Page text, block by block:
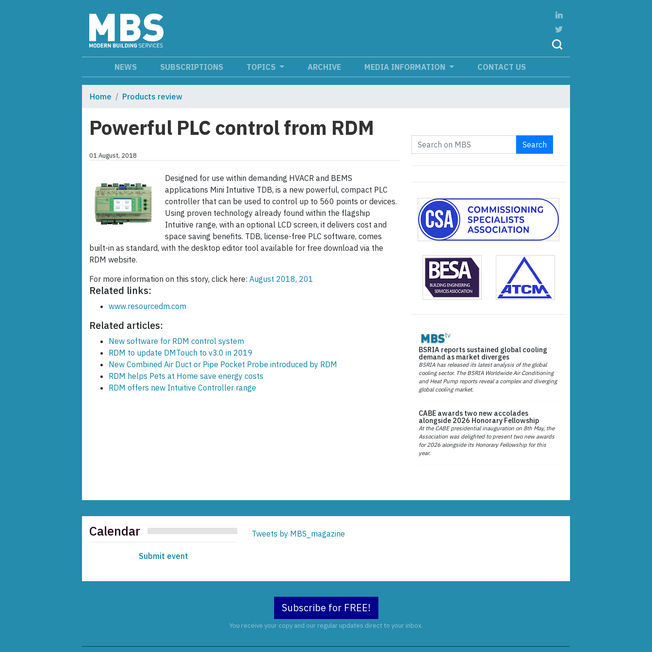
NEWS SUBSCRIPTIONS TOPICS ARCHIVE MEDIA INFORMATION CONTACT US
Home Products review
Powerful PLC control from RDM
01 August, 2018
Designed for use within demanding HVACR and BEMS
applications Mini Intuitive TDB, is a new powerful, compact PLC
controller that can be used to control up to 560 points or devices.
Using proven technology already found within the flagship
Intuitive range, with an optional LCD screen, it delivers cost and
space saving benefits. TDB, license-free PLC software, comes
built-in as standard, with the desktop editor tool available for free download via the
RDM website.
For more information on this story, click here: August 2018, 201
Related links:
www.resourcedm.com
Related articles:
New software for RDM control system
RDM to update DMTouch to v3.0 in 2019
New Combined Air Duct or Pipe Pocket Probe introduced by RDM
RDM helps Pets at Home save energy costs
RDM offers new Intuitive Controller range
Search
BSRIA reports sustained global cooling
demand as market diverges
BSRIA has released its latest analysis of the global
cooling sector. The BSRIA Worldwide Air Conditioning
and Heat Pump reports reveal a complex and diverging
global cooling market.
CABE awards two new accolades
alongside 2026 Honorary Fellowship
At the CABE presidential inauguration on 8th May, the
Association was delighted to present two new awards
for 2026 alongside its Honorary Fellowship for this
year.
Calendar
Submit event
Tweets by MBS_magazine
Subscribe for FREE!
You receive your copy and our regular updates direct to your inbox.